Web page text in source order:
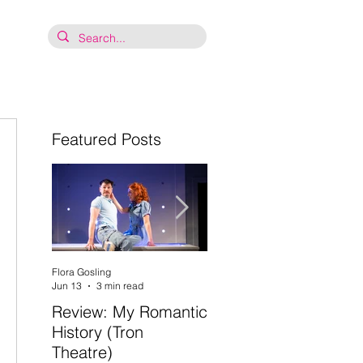
Featured Posts
Review: My Romantic
History (Tron
Theatre)
Flora Gosling
Jun 13
3 min read